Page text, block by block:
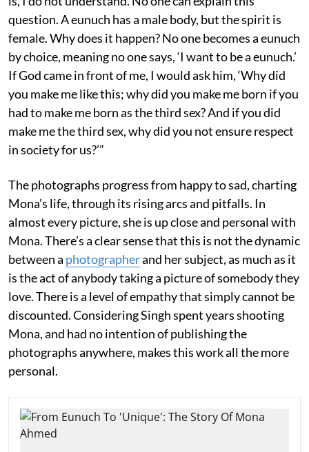
question. A eunuch has a male body, but the spirit is
female. Why does it happen? No one becomes a eunuch
by choice, meaning no one says, ‘I want to be a eunuch.’
If God came in front of me, I would ask him, ‘Why did
you make me like this; why did you make me born if you
had to make me born as the third sex? And if you did
make me the third sex, why did you not ensure respect
in society for us?’”
The photographs progress from happy to sad, charting
Mona’s life, through its rising arcs and pitfalls. In
almost every picture, she is up close and personal with
Mona. There’s a clear sense that this is not the dynamic
between a photographerand her subject, as much as it
is the act of anybody taking a picture of somebody they
love. There is a level of empathy that simply cannot be
discounted. Considering Singh spent years shooting
Mona, and had no intention of publishing the
photographs anywhere, makes this work all the more
personal.